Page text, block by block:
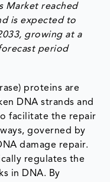
Market reached
is expected to
growing at a
period
proteins are
DNA strands and
facilitate the repair
governed by
damage repair.
regulates the
in DNA. By